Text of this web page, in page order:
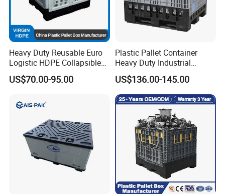
Heavy Duty Reusable Euro
Logistic HDPE Collapsible
Vegetable Fruit Storage
Pallet Boxes Agriculture
Plastic Containers
US$70.00-95.00
Plastic Pallet Container
Heavy Duty Industrial
Foldable Pallet Box for
Warehouse
US$136.00-145.00